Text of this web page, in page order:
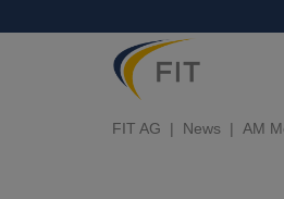
FIT AG News AM